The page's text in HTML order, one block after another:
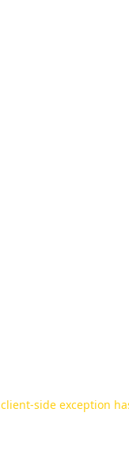
client-side exception